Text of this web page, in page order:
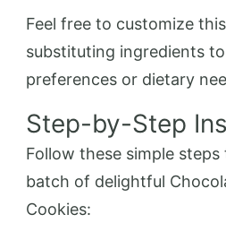
Feel free to customize
substituting ingredients
preferences or dietary
Step-by-Step
Follow these simple
batch of delightful
Cookies: